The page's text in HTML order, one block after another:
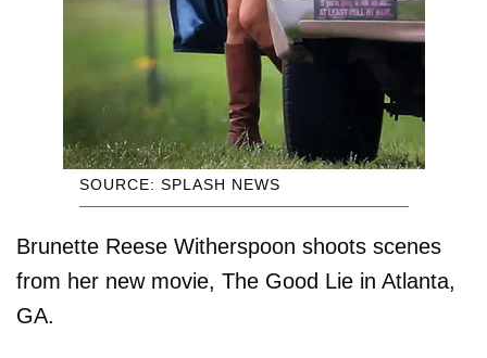
SOURCE: SPLASH NEWS
Brunette Reese Witherspoon shoots scenes
from her new movie, The Good Lie in Atlanta,
GA.